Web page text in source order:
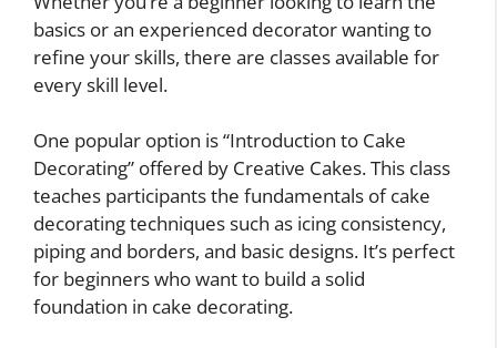
basics or an experienced decorator wanting to
refine your skills, there are classes available for
every skill level.
One popular option is “Introduction to Cake
Decorating” offered by Creative Cakes. This class
teaches participants the fundamentals of cake
decorating techniques such as icing consistency,
piping and borders, and basic designs. It’s perfect
for beginners who want to build a solid
foundation in cake decorating.